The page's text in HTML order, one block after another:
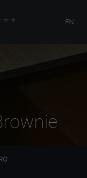
EN